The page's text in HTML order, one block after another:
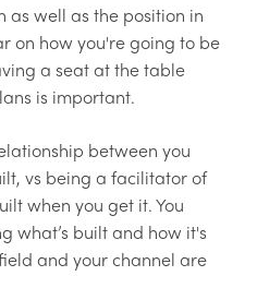
as well as the position in
on how you're going to be
a seat at the table
is important.
between you
vs being a facilitator of
when you get it. You
what’s built and how it's
and your channel are